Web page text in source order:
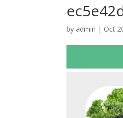
by admin | Oct